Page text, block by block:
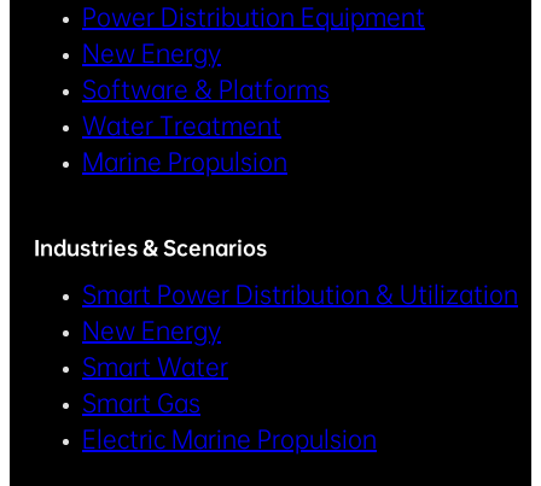
Power Distribution Equipment
New Energy
Software & Platforms
Water Treatment
Marine Propulsion
Industries & Scenarios
Smart Power Distribution & Utilization
New Energy
Smart Water
Smart Gas
Electric Marine Propulsion